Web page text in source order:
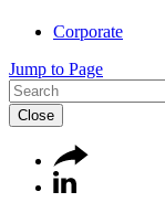
Corporate
Jump to Page
Close